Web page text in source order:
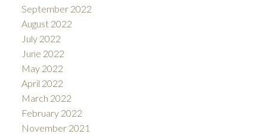
September 2022
August 2022
July 2022
June 2022
May 2022
April 2022
March 2022
February 2022
November 2021